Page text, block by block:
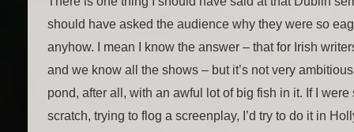
should have asked the audience why they were so
anyhow. I mean I know the answer – that for Irish
and we know all the shows – but it’s not very
pond, after all, with an awful lot of big fish in it. If I were
scratch, trying to flog a screenplay, I’d try to do it in